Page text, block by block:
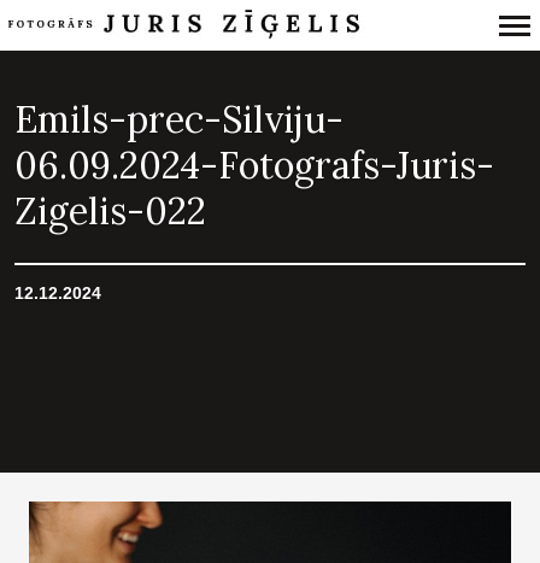
Navigation
Emils-prec-Silviju-
06.09.2024-Fotografs-Juris-
Zigelis-022
12.12.2024